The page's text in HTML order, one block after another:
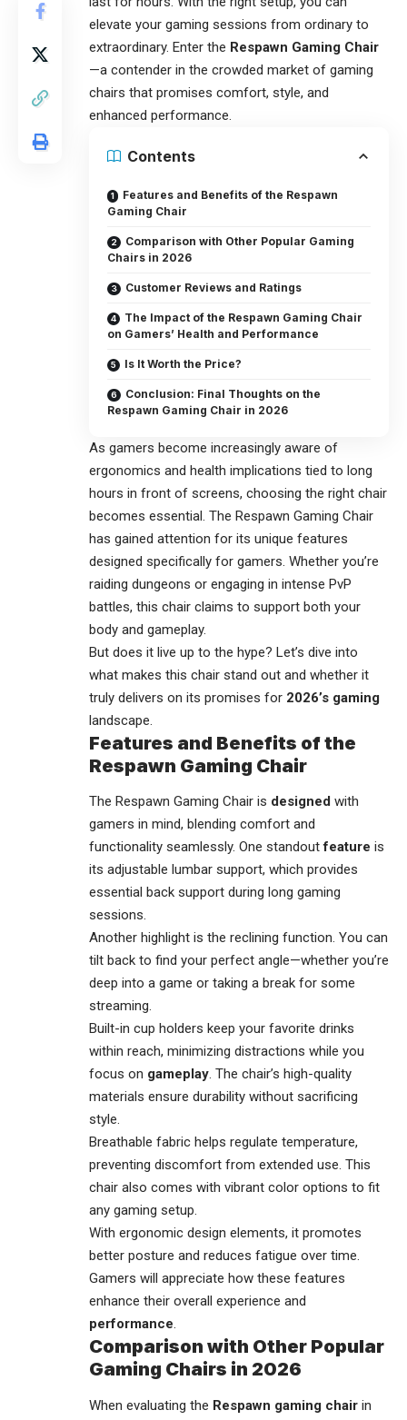
elevate your gaming sessions from ordinary to
extraordinary. Enter the Respawn Gaming Chair
—a contender in the crowded market of gaming
chairs that promises comfort, style, and
enhanced performance.
Contents
Features and Benefits of the Respawn
Gaming Chair
Comparison with Other Popular Gaming
Chairs in 2026
Customer Reviews and Ratings
The Impact of the Respawn Gaming Chair
on Gamers’ Health and Performance
Is It Worth the Price?
Conclusion: Final Thoughts on the
Respawn Gaming Chair in 2026
As gamers become increasingly aware of
ergonomics and health implications tied to long
hours in front of screens, choosing the right chair
becomes essential. The Respawn Gaming Chair
has gained attention for its unique features
designed specifically for gamers. Whether you’re
raiding dungeons or engaging in intense PvP
battles, this chair claims to support both your
body and gameplay.
But does it live up to the hype? Let’s dive into
what makes this chair stand out and whether it
truly delivers on its promises for 2026’s gaming
landscape.
Features and Benefits of the
Respawn Gaming Chair
The Respawn Gaming Chair is designed with
gamers in mind, blending comfort and
functionality seamlessly. One standoutfeature is
its adjustable lumbar support, which provides
essential back support during long gaming
sessions.
Another highlight is the reclining function. You can
tilt back to find your perfect angle—whether you’re
deep into a game or taking a break for some
streaming.
Built-in cup holders keep your favorite drinks
within reach, minimizing distractions while you
focus on gameplay. The chair’s high-quality
materials ensure durability without sacrificing
style.
Breathable fabric helps regulate temperature,
preventing discomfort from extended use. This
chair also comes with vibrant color options to fit
any gaming setup.
With ergonomic design elements, it promotes
better posture and reduces fatigue over time.
Gamers will appreciate how these features
enhance their overall experience and
performance.
Comparison with Other Popular
Gaming Chairs in 2026
When evaluating the Respawn gaming chair in